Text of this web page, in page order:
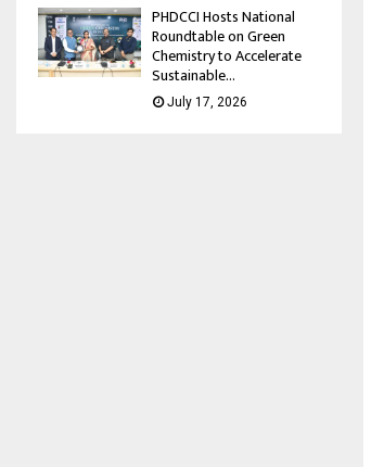
PHDCCI Hosts National
Roundtable on Green
Chemistry to Accelerate
Sustainable...
July 17, 2026